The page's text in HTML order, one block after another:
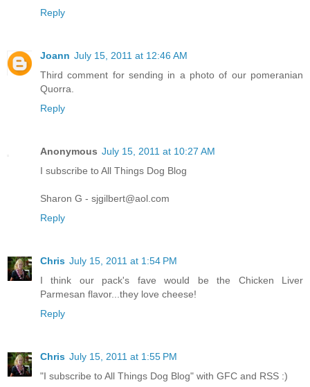
Reply
Joann July 15, 2011 at 12:46 AM
Third comment for sending in a photo of our pomeranian
Quorra.
Reply
Anonymous July 15, 2011 at 10:27 AM
I subscribe to All Things Dog Blog
Sharon G - sjgilbert@aol.com
Reply
Chris July 15, 2011 at 1:54 PM
I think our pack's fave would be the Chicken Liver
Parmesan flavor...they love cheese!
Reply
Chris July 15, 2011 at 1:55 PM
"I subscribe to All Things Dog Blog" with GFC and RSS :)